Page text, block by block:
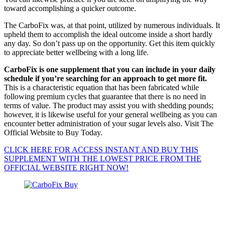
toward accomplishing a quicker outcome.
The CarboFix was, at that point, utilized by numerous individuals. It
upheld them to accomplish the ideal outcome inside a short hardly
any day. So don’t pass up on the opportunity. Get this item quickly
to appreciate better wellbeing with a long life.
CarboFix is one supplement that you can include in your daily
schedule if you’re searching for an approach to get more fit.
This is a characteristic equation that has been fabricated while
following premium cycles that guarantee that there is no need in
terms of value. The product may assist you with shedding pounds;
however, it is likewise useful for your general wellbeing as you can
encounter better administration of your sugar levels also. Visit The
Official Website to Buy Today.
CLICK HERE FOR ACCESS INSTANT AND BUY THIS
SUPPLEMENT WITH THE LOWEST PRICE FROM THE
OFFICIAL WEBSITE RIGHT NOW!